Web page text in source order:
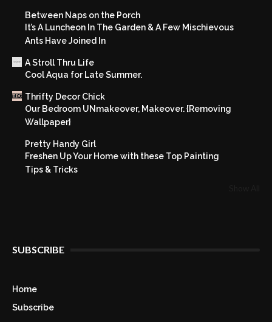
Between Naps on the Porch
It’s A Luncheon In The Garden & A Few Mischievous
Ants Have Joined In
A Stroll Thru Life
Cool Aqua for Late Summer.
Thrifty Decor Chick
Our Bedroom UNmakeover, Makeover. {Removing
Wallpaper}
Pretty Handy Girl
Freshen Up Your Home with these Top Painting
Tips & Tricks
SUBSCRIBE
Home
Subscribe